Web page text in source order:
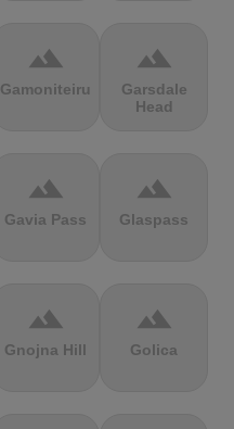
terrain
Gamoniteiru
terrain
Garsdale
Head
terrain
Gavia Pass
terrain
Glaspass
terrain
Gnojna Hill
terrain
Golica